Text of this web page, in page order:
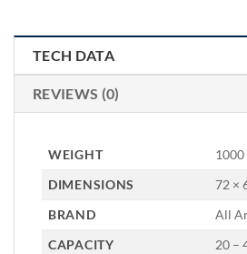
TECH DATA
REVIEWS (0)
WEIGHT
1000
DIMENSIONS
72 ×
BRAND
All
CAPACITY
20 –